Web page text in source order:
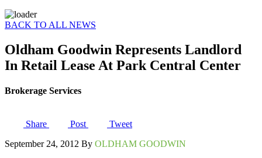
BACK TO ALL NEWS
Oldham Goodwin Represents Landlord
In Retail Lease At Park Central Center
Brokerage Services
Share Post
Tweet
September 24, 2012 By OLDHAM GOODWIN